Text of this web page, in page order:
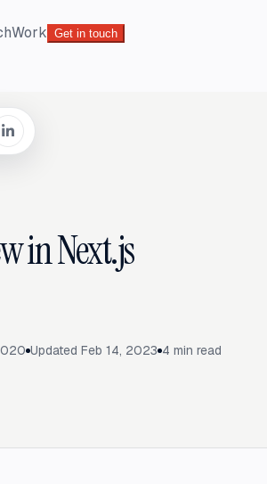
Work Get in touch
in Next.js
Updated Feb 14, 2023 4 min read